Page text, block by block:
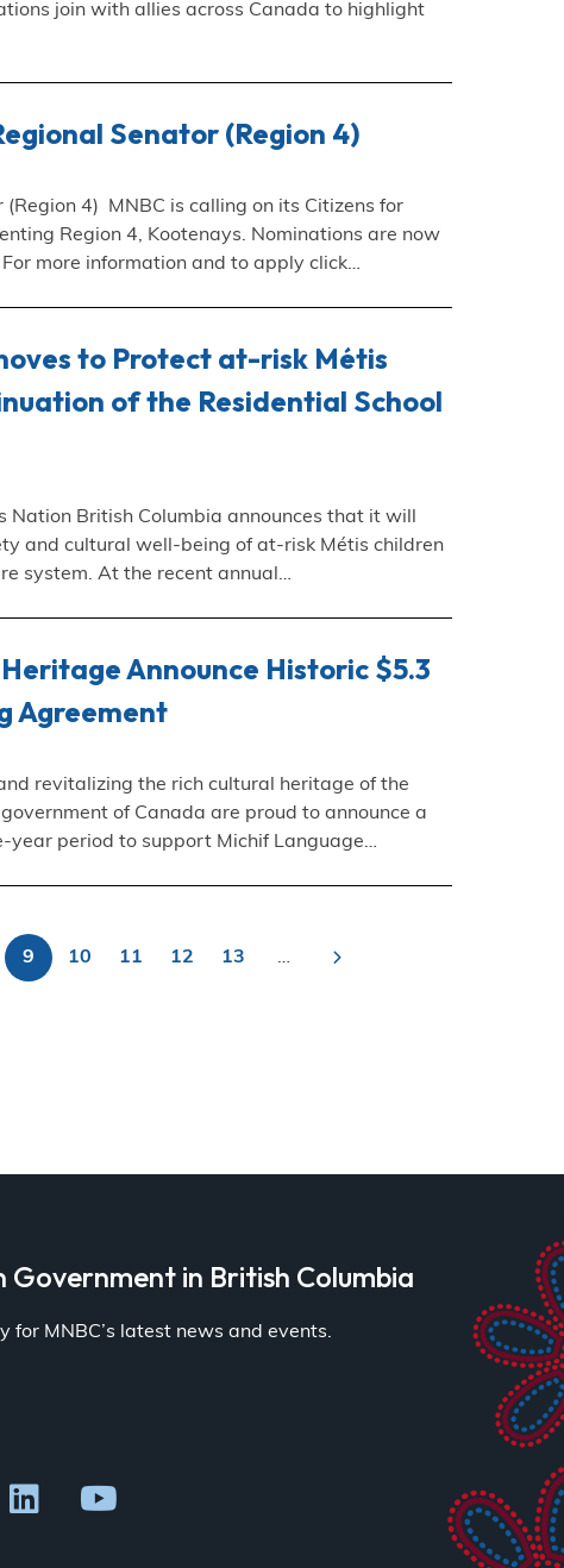
join with allies across Canada to highlight
Senator (Region 4)
4) MNBC is calling on its Citizens for
Region 4, Kootenays. Nominations are now
more information and to apply click…
to Protect at-risk Métis
of the Residential School
Nation British Columbia announces that it will
and cultural well-being of at-risk Métis children
system. At the recent annual…
Announce Historic $5.3
Agreement
revitalizing the rich cultural heritage of the
of Canada are proud to announce a
year period to support Michif Language…
Current
9 10 11 12 13 … >
in British Columbia
for MNBC’s latest news and events.